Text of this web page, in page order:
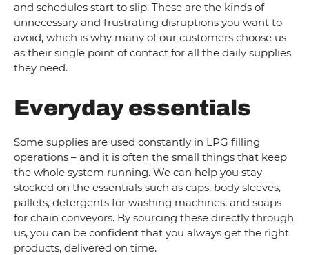
and schedules start to slip. These are the kinds of
unnecessary and frustrating disruptions you want to
avoid, which is why many of our customers choose us
as their single point of contact for all the daily supplies
they need.
Everyday essentials
Some supplies are used constantly in LPG filling
operations – and it is often the small things that keep
the whole system running. We can help you stay
stocked on the essentials such as caps, body sleeves,
pallets, detergents for washing machines, and soaps
for chain conveyors. By sourcing these directly through
us, you can be confident that you always get the right
products, delivered on time.